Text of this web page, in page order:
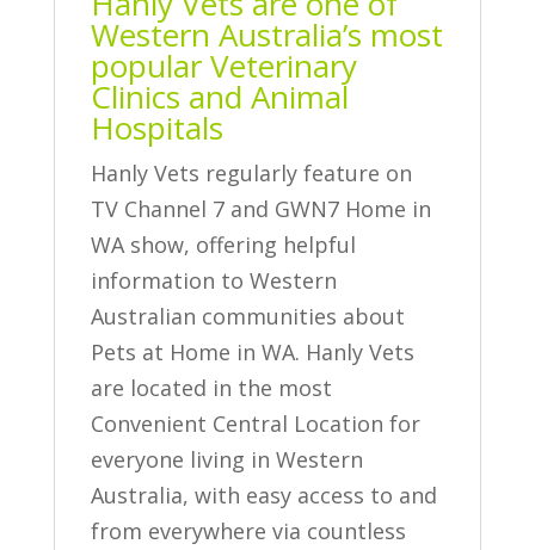
Western Australia’s most
popular Veterinary
Clinics and Animal
Hospitals
Hanly Vets regularly feature on
TV Channel 7 and GWN7 Home in
WA show, offering helpful
information to Western
Australian communities about
Pets at Home in WA. Hanly Vets
are located in the most
Convenient Central Location for
everyone living in Western
Australia, with easy access to and
from everywhere via countless